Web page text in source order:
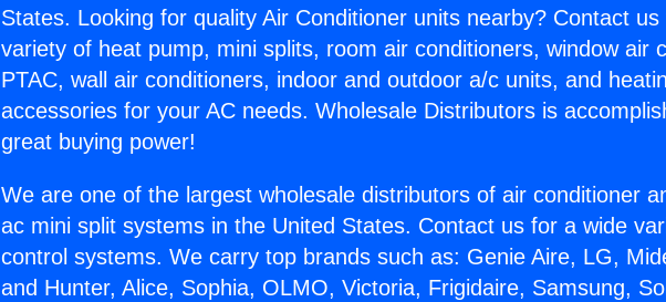
States. Looking for quality Air Conditioner units nearby? Contact
variety of heat pump, mini splits, room air conditioners, window air
PTAC, wall air conditioners, indoor and outdoor a/c units, and
accessories for your AC needs. Wholesale Distributors is
great buying power!
We are one of the largest wholesale distributors of air conditioner
ac mini split systems in the United States. Contact us for a wide
control systems. We carry top brands such as: Genie Aire, LG,
and Hunter, Alice, Sophia, OLMO, Victoria, Frigidaire, Samsung,